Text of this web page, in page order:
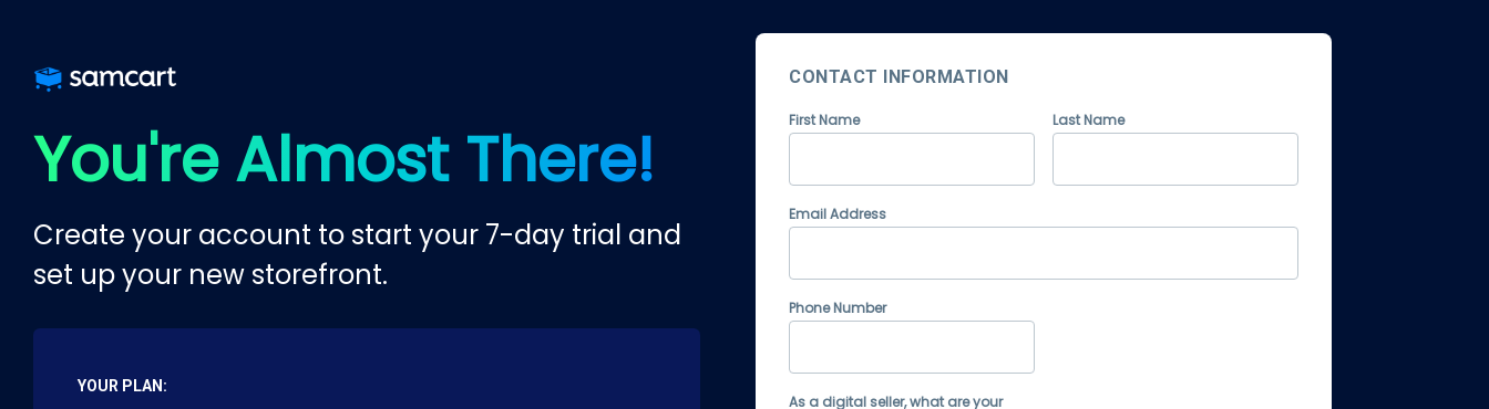
You're Almost There!
Create your account to start your 7-day trial and
set up your new storefront.
YOUR PLAN:
CONTACT INFORMATION
First Name Last Name
Email Address
Phone Number
As a digital seller, what are your